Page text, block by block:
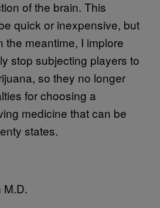
of the brain. This
quick or inexpensive, but
the meantime, I implore
stop subjecting players to
so they no longer
for choosing a
medicine that can be
states.
M.D.